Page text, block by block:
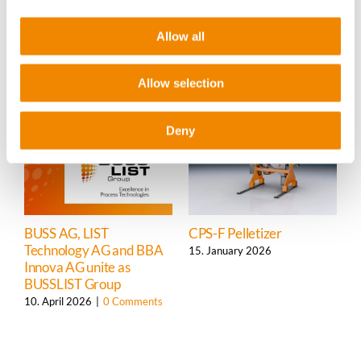
Allow all
Allow selection
Deny
BUSS AG, LIST
Technology AG and BBA
Innova AG unite as
BUSSLISTGroup
10. April 2026 0 Comments
CPS-F Pelletizer
15. January 2026